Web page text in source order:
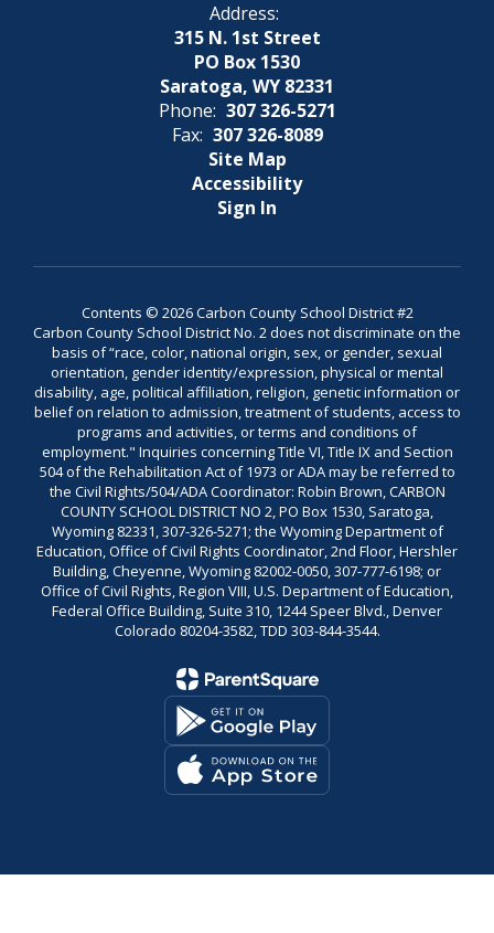
Address:
315 N. 1st Street
PO Box 1530
Saratoga, WY 82331
Phone: 307 326-5271
Fax: 307 326-8089
Site Map
Accessibility
Sign In
Contents © 2026 Carbon County School District #2
Carbon County School District No. 2 does not discriminate on the
basis of “race, color, national origin, sex, or gender, sexual
orientation, gender identity/expression, physical or mental
disability, age, political affiliation, religion, genetic information or
belief on relation to admission, treatment of students, access to
programs and activities, or terms and conditions of
employment." Inquiries concerning Title VI, Title IX and Section
504 of the Rehabilitation Act of 1973 or ADA may be referred to
the Civil Rights/504/ADA Coordinator: Robin Brown, CARBON
COUNTY SCHOOL DISTRICT NO 2, PO Box 1530, Saratoga,
Wyoming 82331, 307-326-5271; the Wyoming Department of
Education, Office of Civil Rights Coordinator, 2nd Floor, Hershler
Building, Cheyenne, Wyoming 82002-0050, 307-777-6198; or
Office of Civil Rights, Region VIII, U.S. Department of Education,
Federal Office Building, Suite 310, 1244 Speer Blvd., Denver
Colorado 80204-3582, TDD 303-844-3544.